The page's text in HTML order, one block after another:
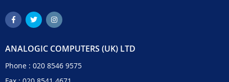
ANALOGIC COMPUTERS (UK) LTD
Phone : 020 8546 9575